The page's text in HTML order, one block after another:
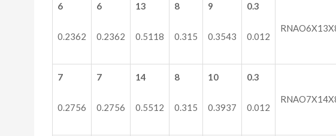
6
0.2362
6
0.2362
13
0.5118
8
0.315
9
0.3543
0.3
0.012
7
0.2756
7
0.2756
14
0.5512
8
0.315
10
0.3937
0.3
0.012